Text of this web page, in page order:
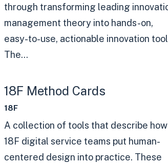
through transforming leading
management theory into hands-on,
easy-to-use, actionable innovation
The...
18F Method Cards
18F
A collection of tools that describe how
18F digital service teams put human-
centered design into practice. These